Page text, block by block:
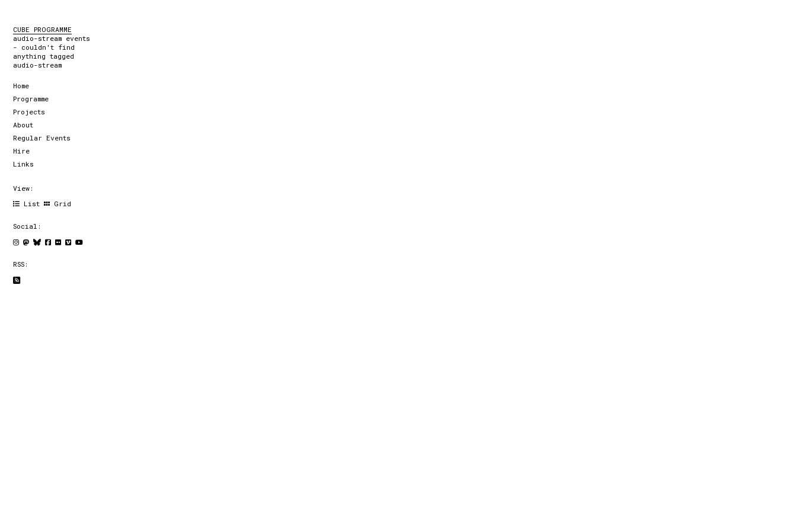
CUBE PROGRAMME
audio-stream events
- couldn't find
anything tagged
audio-stream
Home
Programme
Projects
About
Regular Events
Hire
Links
View:
List
Grid
Social:
RSS: